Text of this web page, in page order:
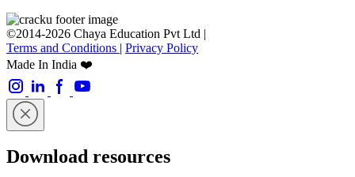
©2014-2026 Chaya Education Pvt Ltd |
Terms and Conditions | Privacy Policy
Made In India ❤️
Download resources